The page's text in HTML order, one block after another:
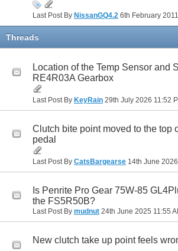
Last Post By NissanGQ4.2 6th February 2011
Threads
Location of the Temp Sensor and
RE4R03A Gearbox
Last Post By KeyRain 29th July 2026 11:52
Clutch bite point moved to the top
pedal
Last Post By CatsBargearse 14th June 2026
Is Penrite Pro Gear 75W-85
the FS5R50B?
Last Post By mudnut 24th June 2025 11:55
New clutch take up point feels